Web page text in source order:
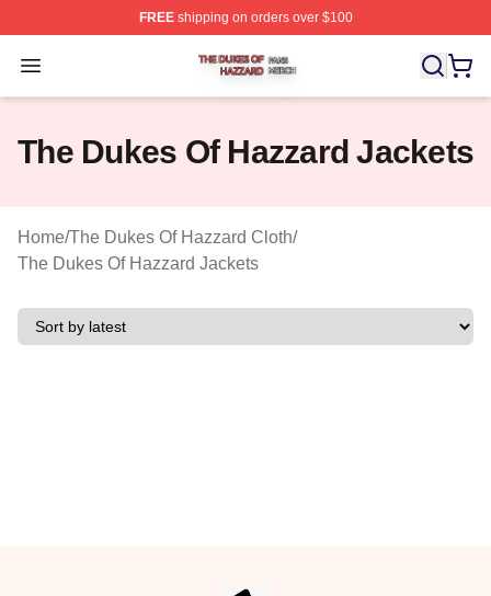
FREEshipping on orders over $100
Open menu
The Dukes Of Hazzard Shop ⚡️ Officially Licensed
The Dukes Of Hazzard Jackets
Home/The Dukes Of Hazzard Cloth/
The Dukes Of Hazzard Jackets